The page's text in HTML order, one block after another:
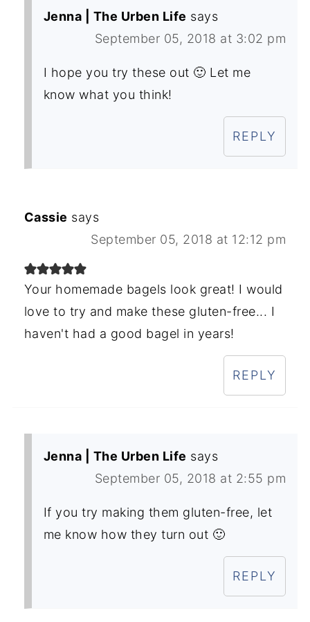
Jenna | The Urben Life says
September 05, 2018 at 3:02 pm
I hope you try these out 🙂 Let me
know what you think!
REPLY
Cassie says
September 05, 2018 at 12:12 pm
Your homemade bagels look great! I would
love to try and make these gluten-free... I
haven't had a good bagel in years!
REPLY
Jenna | The Urben Life says
September 05, 2018 at 2:55 pm
If you try making them gluten-free, let
me know how they turn out 🙂
REPLY